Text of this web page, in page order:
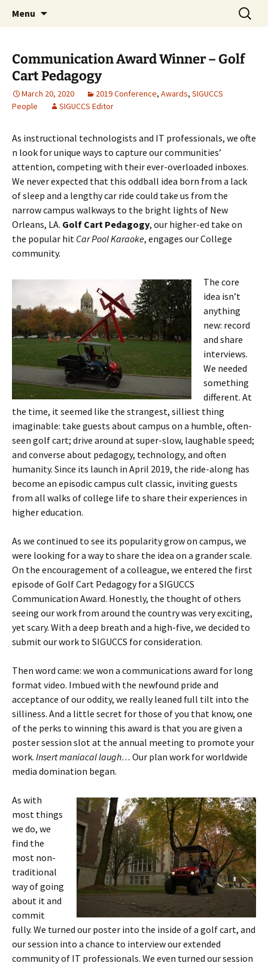
ACM SIGUCCS
Menu
Search
for:
Communication Award Winner – Golf
Cart Pedagogy
March 20, 2020 2019 Conference, Awards, SIGUCCS
People
SIGUCCS Editor
As instructional technologists and IT professionals, we ofte
n look for unique ways to capture our communities’
attention, competing with their ever-overloaded inboxes.
We never expected that this oddball idea born from a lack
of sleep and a lengthy car ride could take us from the
narrow campus walkways to the bright lights of New
Orleans, LA. Golf Cart Pedagogy, our higher-ed take on
the popular hit Car Pool Karaoke, engages our College
community.
The core
idea isn’t
anything
new: record
and share
interviews.
We needed
something
different. At
the time, it seemed like the strangest, silliest thing
imaginable: take guests about campus on a humble, often-
seen golf cart; drive around at super-slow, laughable speed;
and converse about pedagogy, technology, and often
humanity. Since its launch in April 2019, the ride-along has
become an episodic campus cult classic, inviting guests
from all walks of college life to share their experiences in
higher education.
As we continued to see its popularity grow on campus, we
were looking for a way to share the idea on a grander scale.
On the encouragement of a colleague, we entered the first
episode of Golf Cart Pedagogy for a SIGUCCS
Communication Award. Honestly, the thought of others
seeing our work from around the country was very exciting,
yet scary. With a deep breath and a high-five, we decided to
submit our work to SIGUCCS for consideration.
Then word came: we won a communications award for long
format video. Imbued with the newfound pride and
acceptance of our oddity, we really leaned full tilt into the
silliness. And a little secret for those of you that know, one
of the perks to winning this award is that you are given a
poster session slot at the annual meeting to promote your
work. Insert maniacal laugh… Our plan work for worldwide
media domination began.
As with
most things
we do, we
find the
most non-
traditional
way of going
about it and
commit
fully. We turned our poster into the inside of a golf cart, and
our session into a chance to interview our extended
community of IT professionals. We even turned our session